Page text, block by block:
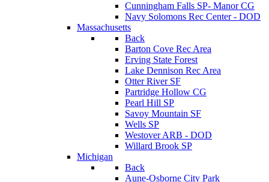
Cunningham Falls SP- Manor CG
Navy Solomons Rec Center - DOD
Massachusetts
Back
Barton Cove Rec Area
Erving State Forest
Lake Dennison Rec Area
Otter River SF
Partridge Hollow CG
Pearl Hill SP
Savoy Mountain SF
Wells SP
Westover ARB - DOD
Willard Brook SP
Michigan
Back
Aune-Osborne City Park